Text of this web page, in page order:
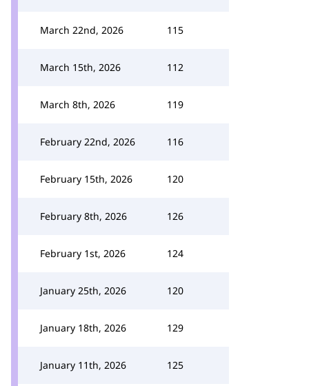
March 22nd, 2026 115
March 15th, 2026 112
March 8th, 2026 119
February 22nd, 2026 116
February 15th, 2026 120
February 8th, 2026 126
February 1st, 2026 124
January 25th, 2026 120
January 18th, 2026 129
January 11th, 2026 125